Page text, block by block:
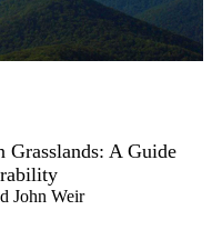
Grasslands: A Guide
John Weir